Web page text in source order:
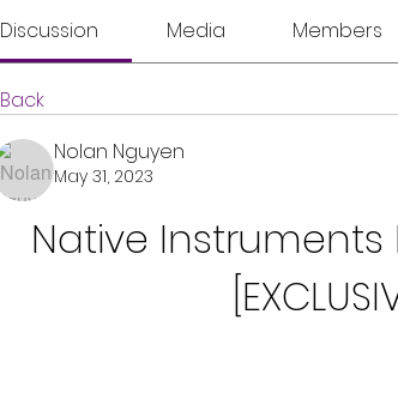
Discussion Media Members
Back
Nolan Nguyen
May 31, 2023
Native Instruments